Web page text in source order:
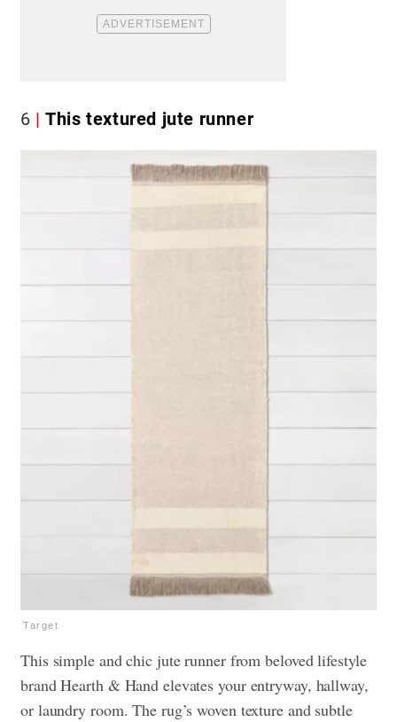
6 This textured jute runner
Target
This simple and chic jute runner from beloved lifestyle
brand Hearth & Hand elevates your entryway, hallway,
or laundry room. The rug’s woven texture and subtle